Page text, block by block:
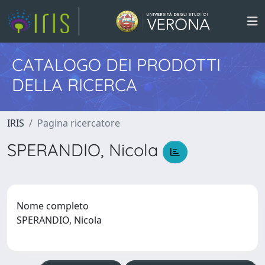
CATALOGO DEI PRODOTTI
DELLA RICERCA
IRIS Pagina ricercatore
SPERANDIO, Nicola
Nome completo
SPERANDIO, Nicola